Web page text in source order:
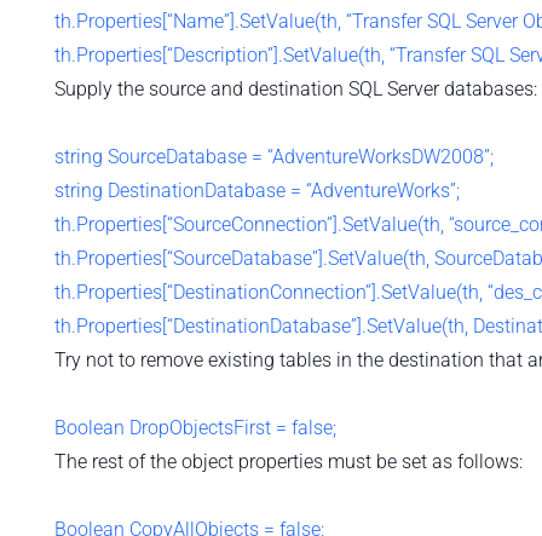
th.Properties[“Name”].SetValue(th, “Transfer SQL Server
th.Properties[“Description”].SetValue(th, “Transfer SQL
Supply the source and destination SQL Server databases:
string SourceDatabase = “AdventureWorksDW2008”;
string DestinationDatabase = “AdventureWorks”;
th.Properties[“SourceConnection”].SetValue(th,
th.Properties[“SourceDatabase”].SetValue(th,
th.Properties[“DestinationConnection”].SetValue(th,
th.Properties[“DestinationDatabase”].SetValue(th,
Try not to remove existing tables in the destination that
Boolean DropObjectsFirst = false;
The rest of the object properties must be set as follows:
Boolean CopyAllObjects = false;